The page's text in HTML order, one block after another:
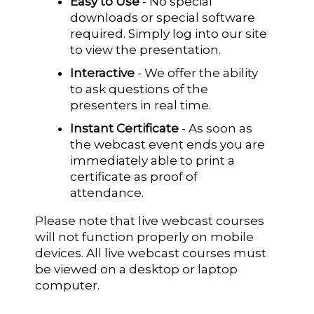
downloads or special software
required. Simply log into our site
to view the presentation.
Interactive - We offer the ability
to ask questions of the
presenters in real time.
Instant Certificate - As soon as
the webcast event ends you are
immediately able to print a
certificate as proof of
attendance.
Please note that live webcast courses
will not function properly on mobile
devices. All live webcast courses must
be viewed on a desktop or laptop
computer.